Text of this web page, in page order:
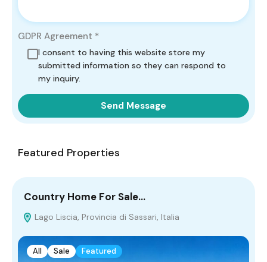
GDPR Agreement *
I consent to having this website store my
submitted information so they can respond to
my inquiry.
Send Message
Featured Properties
Country Home For Sale…
Lago Liscia, Provincia di Sassari, Italia
All Sale Featured